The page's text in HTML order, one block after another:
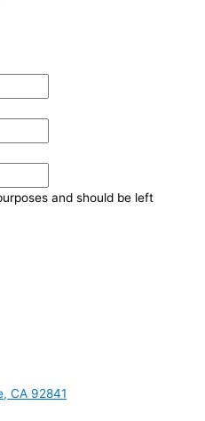
and should be left
CA 92841